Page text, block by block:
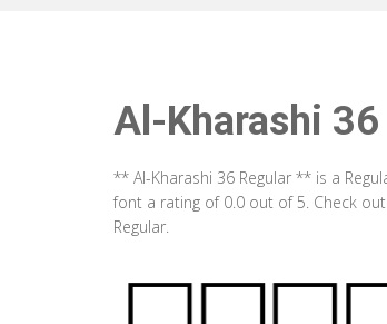
Al-Kharashi
** Al-Kharashi 36 Regular ** is a
font a rating of 0.0 out of 5. Check
Regular.